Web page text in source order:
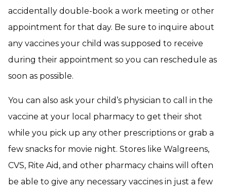
accidentally double-book a work meeting or other
appointment for that day. Be sure to inquire about
any vaccines your child was supposed to receive
during their appointment so you can reschedule as
soon as possible.
You can also ask your child’s physician to call in the
vaccine at your local pharmacy to get their shot
while you pick up any other prescriptions or grab a
few snacks for movie night. Stores like Walgreens,
CVS, Rite Aid, and other pharmacy chains will often
be able to give any necessary vaccines in just a few